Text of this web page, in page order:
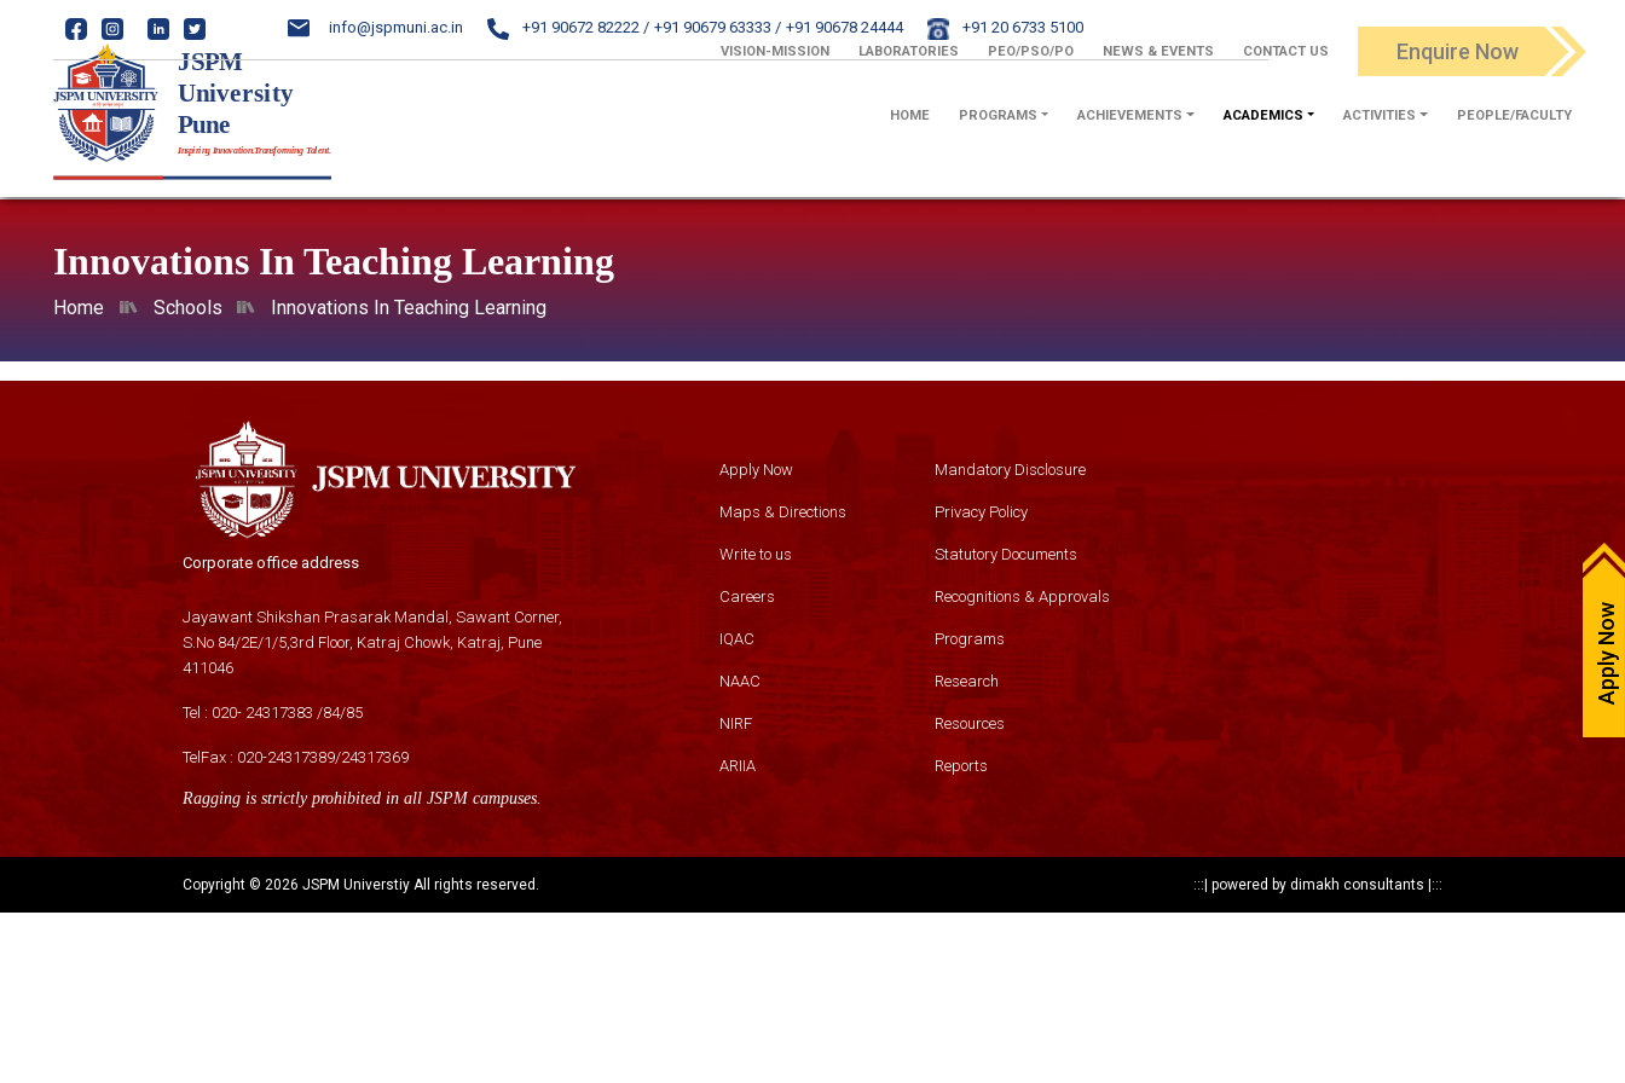
info@jspmuni.ac.in +91 90672 82222 / +91 90679 63333 / +91 90678 24444 +91 20 6733 5100
VISION-MISSION LABORATORIES PEO/PSO/PO NEWS & EVENTS CONTACT US Enquire Now
HOME PROGRAMS ACHIEVEMENTS ACADEMICS ACTIVITIES PEOPLE/FACULTY
Innovations In Teaching Learning
Home Schools Innovations In Teaching Learning
Corporate office address
Jayawant Shikshan Prasarak Mandal, Sawant Corner,
S.No 84/2E/1/5,3rd Floor, Katraj Chowk, Katraj, Pune
411046
Tel : 020- 24317383 /84/85
TelFax : 020-24317389/24317369
Ragging is strictly prohibited in all JSPM campuses.
Apply Now
Maps & Directions
Write to us
Careers
IQAC
NAAC
NIRF
ARIIA
Mandatory Disclosure
Privacy Policy
Statutory Documents
Recognitions & Approvals
Programs
Research
Resources
Reports
Copyright © 2026 JSPM Universtiy All rights reserved. :::|powered by dimakh consultants |:::
Apply Now